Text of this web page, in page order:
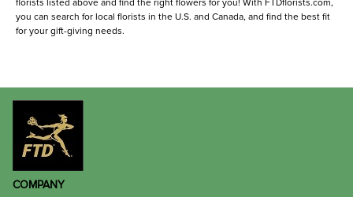
florists listed above and find the right flowers for you! With FTDflorists.com,
you can search for local florists in the U.S. and Canada, and find the best fit
for your gift-giving needs.
COMPANY